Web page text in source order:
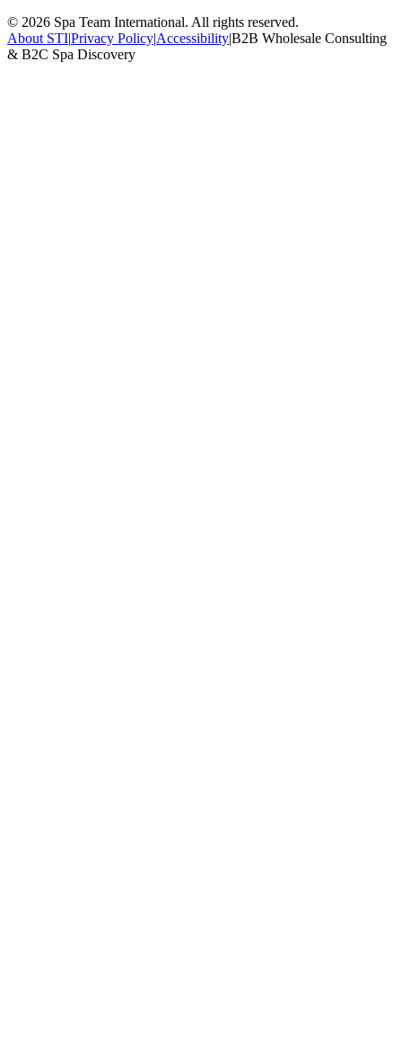
© 2026 Spa Team International. All rights reserved.
About STI|Privacy Policy|Accessibility|B2B Wholesale Consulting
& B2C Spa Discovery